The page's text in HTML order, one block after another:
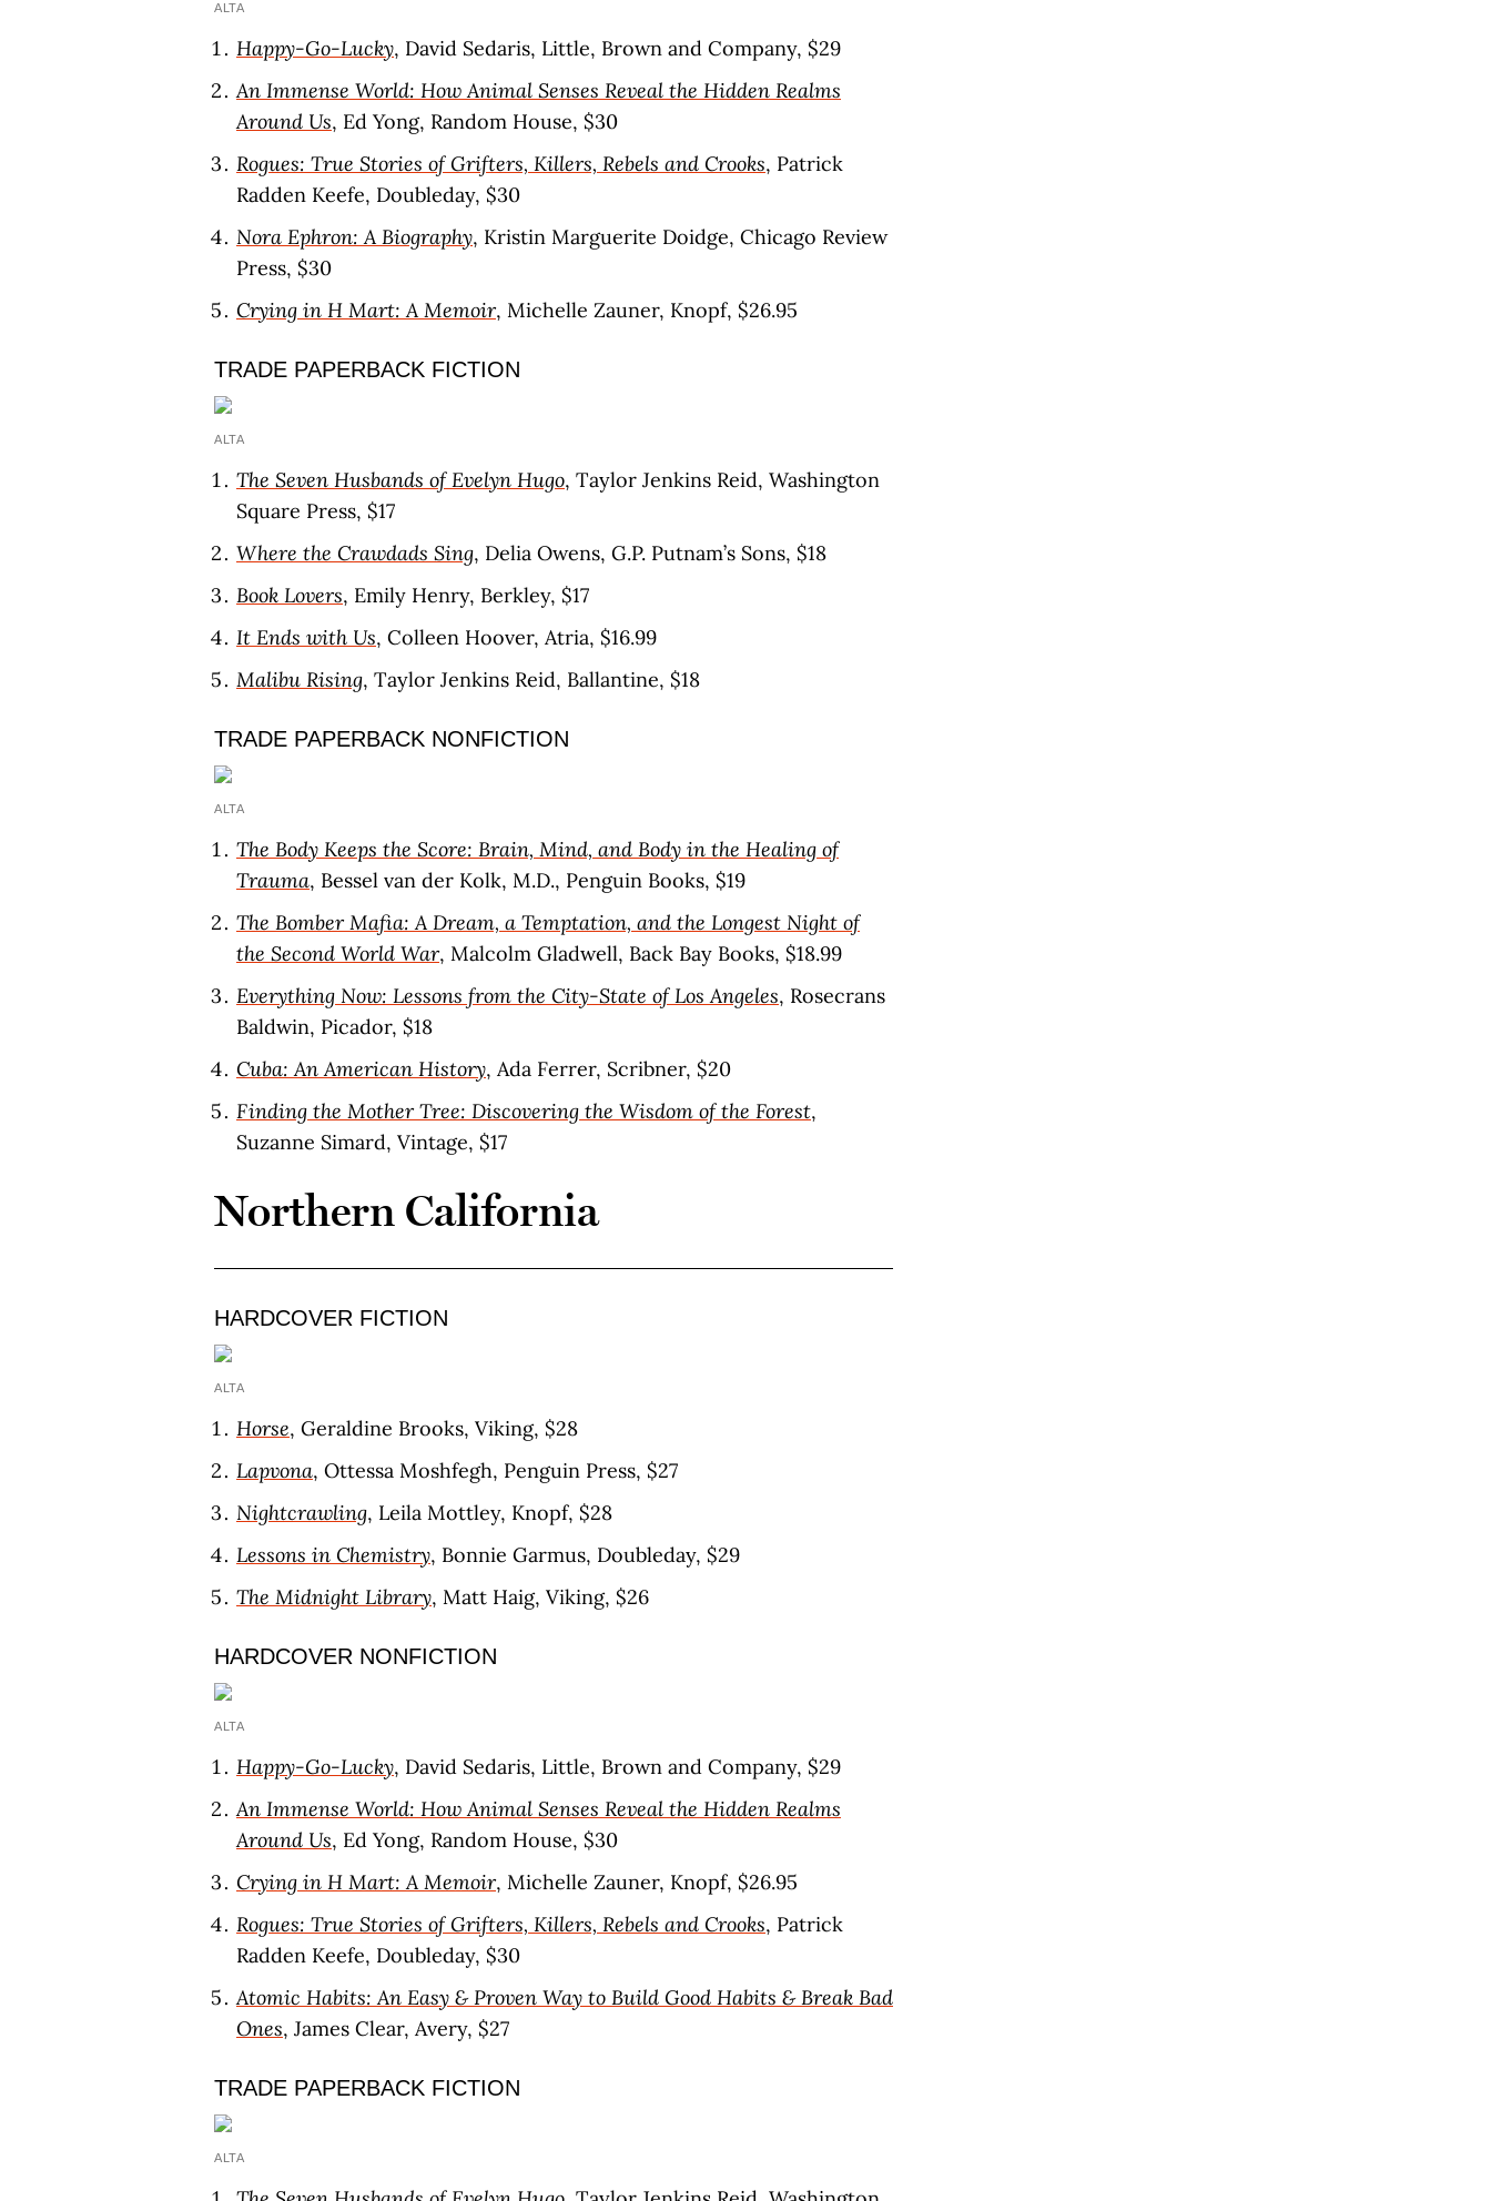
ALTA
Happy-Go-Lucky, David Sedaris, Little, Brown and Company, $29
An Immense World: How Animal Senses Reveal the Hidden Realms
Around Us, Ed Yong, Random House, $30
Rogues: True Stories of Grifters, Killers, Rebels and Crooks, Patrick
Radden Keefe, Doubleday, $30
Nora Ephron: A Biography, Kristin Marguerite Doidge, Chicago Review
Press, $30
Crying in H Mart: A Memoir, Michelle Zauner, Knopf, $26.95
TRADE PAPERBACK FICTION
ALTA
The Seven Husbands of Evelyn Hugo, Taylor Jenkins Reid, Washington
Square Press, $17
Where the Crawdads Sing, Delia Owens, G.P. Putnam’s Sons, $18
Book Lovers, Emily Henry, Berkley, $17
It Ends with Us, Colleen Hoover, Atria, $16.99
Malibu Rising, Taylor Jenkins Reid, Ballantine, $18
TRADE PAPERBACK NONFICTION
ALTA
The Body Keeps the Score: Brain, Mind, and Body in the Healing of
Trauma, Bessel van der Kolk, M.D., Penguin Books, $19
The Bomber Mafia: A Dream, a Temptation, and the Longest Night of
the Second World War, Malcolm Gladwell, Back Bay Books, $18.99
Everything Now: Lessons from the City-State of Los Angeles, Rosecrans
Baldwin, Picador, $18
Cuba: An American History, Ada Ferrer, Scribner, $20
Finding the Mother Tree: Discovering the Wisdom of the Forest,
Suzanne Simard, Vintage, $17
Northern California
HARDCOVER FICTION
ALTA
Horse, Geraldine Brooks, Viking, $28
Lapvona, Ottessa Moshfegh, Penguin Press, $27
Nightcrawling, Leila Mottley, Knopf, $28
Lessons in Chemistry, Bonnie Garmus, Doubleday, $29
The Midnight Library, Matt Haig, Viking, $26
HARDCOVER NONFICTION
ALTA
Happy-Go-Lucky, David Sedaris, Little, Brown and Company, $29
An Immense World: How Animal Senses Reveal the Hidden Realms
Around Us, Ed Yong, Random House, $30
Crying in H Mart: A Memoir, Michelle Zauner, Knopf, $26.95
Rogues: True Stories of Grifters, Killers, Rebels and Crooks, Patrick
Radden Keefe, Doubleday, $30
Atomic Habits: An Easy & Proven Way to Build Good Habits & Break Bad
Ones, James Clear, Avery, $27
TRADE PAPERBACK FICTION
ALTA